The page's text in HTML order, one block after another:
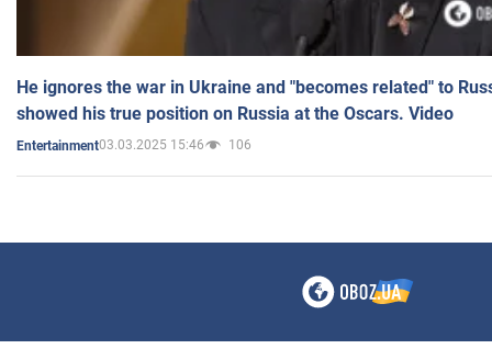
He ignores the war in Ukraine and "becomes related" to
showed his true position on Russia at the Oscars. Video
Entertainment03.03.2025 15:46 106